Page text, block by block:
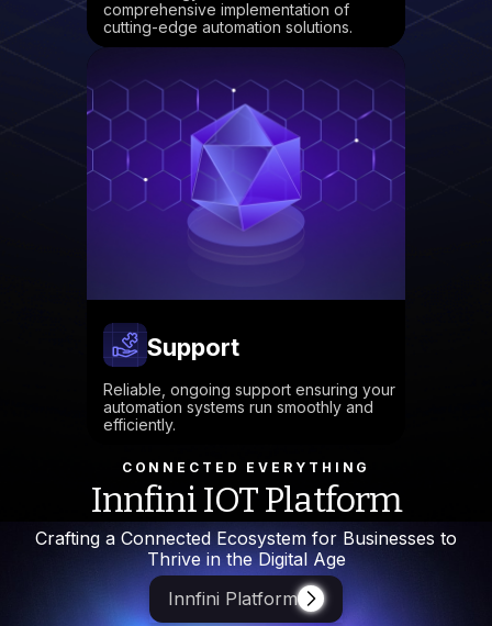
comprehensive implementation of
cutting-edge automation solutions.
Support
Reliable, ongoing support ensuring your
automation systems run smoothly and
efficiently.
CONNECTED EVERYTHING
Innfini IOT Platform
Crafting a Connected Ecosystem for Businesses to
Thrive in the Digital Age
Innfini Platform